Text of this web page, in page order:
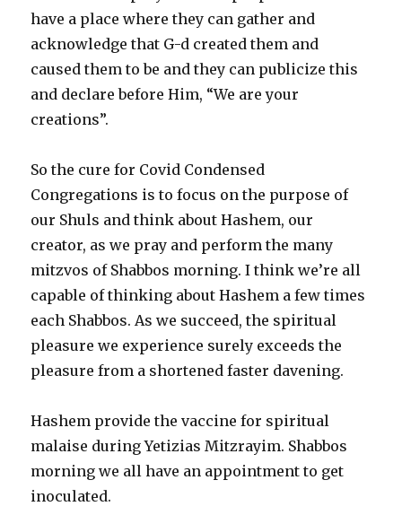
have a place where they can gather and
acknowledge that G-d created them and
caused them to be and they can publicize this
and declare before Him, “We are your
creations”.
So the cure for Covid Condensed
Congregations is to focus on the purpose of
our Shuls and think about Hashem, our
creator, as we pray and perform the many
mitzvos of Shabbos morning. I think we’re all
capable of thinking about Hashem a few times
each Shabbos. As we succeed, the spiritual
pleasure we experience surely exceeds the
pleasure from a shortened faster davening.
Hashem provide the vaccine for spiritual
malaise during Yetizias Mitzrayim. Shabbos
morning we all have an appointment to get
inoculated.